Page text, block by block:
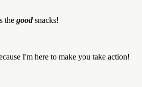
the goodsnacks!
I'm here to make you take action!